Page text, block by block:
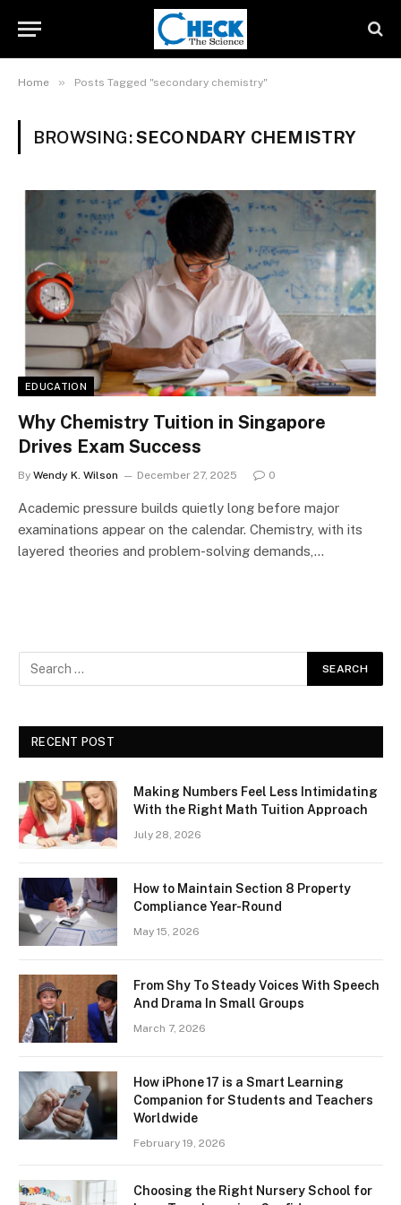
Home » Posts Tagged "secondary chemistry"
BROWSING:SECONDARY CHEMISTRY
EDUCATION
Why Chemistry Tuition in Singapore
Drives Exam Success
By Wendy K. Wilson December 27, 2025 0
Academic pressure builds quietly long before major
examinations appear on the calendar. Chemistry, with its
layered theories and problem-solving demands,…
RECENT POST
Making Numbers Feel Less Intimidating
With the Right Math Tuition Approach
July 28, 2026
How to Maintain Section 8 Property
Compliance Year-Round
May 15, 2026
From Shy To Steady Voices With Speech
And Drama In Small Groups
March 7, 2026
How iPhone 17 is a Smart Learning
Companion for Students and Teachers
Worldwide
February 19, 2026
Choosing the Right Nursery School for